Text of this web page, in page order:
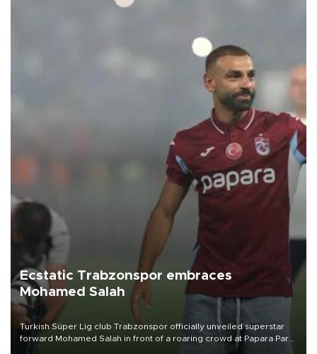
Ecstatic Trabzonspor embraces
Mohamed Salah
Turkish Süper Lig club Trabzonspor officially unveiled superstar
forward Mohamed Salah in front of a roaring crowd at Papara Park